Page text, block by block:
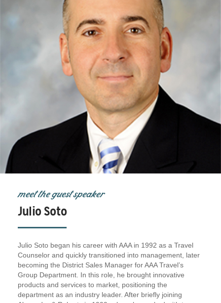
meet the guest speaker
Julio Soto
Julio Soto began his career with AAA in 1992 as a Travel
Counselor and quickly transitioned into management, later
becoming the District Sales Manager for AAA Travel’s
Group Department. In this role, he brought innovative
products and services to market, positioning the
department as an industry leader. After briefly joining